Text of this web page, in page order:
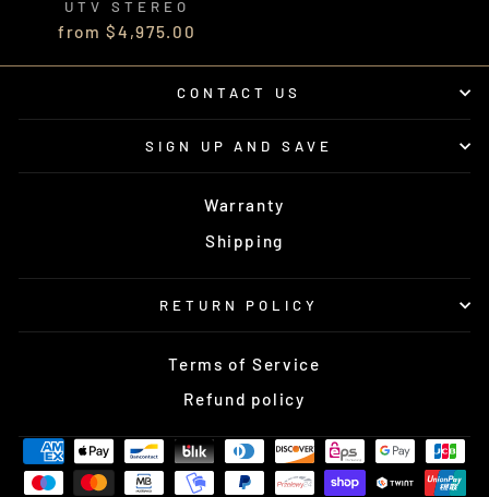
UTV STEREO
from $4,975.00
CONTACT US
SIGN UP AND SAVE
Warranty
Shipping
RETURN POLICY
Terms of Service
Refund policy